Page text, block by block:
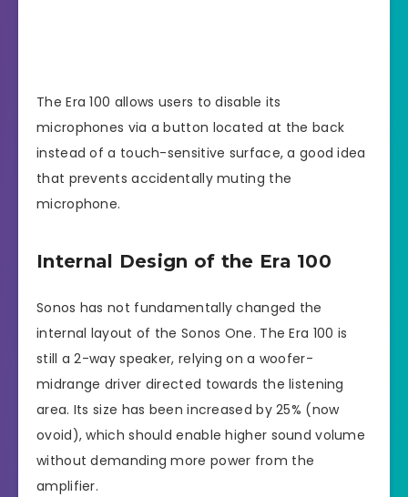
The Era 100 allows users to disable its
microphones via a button located at the back
instead of a touch-sensitive surface, a good idea
that prevents accidentally muting the
microphone.
Internal Design of the Era 100
Sonos has not fundamentally changed the
internal layout of the Sonos One. The Era 100 is
still a 2-way speaker, relying on a woofer-
midrange driver directed towards the listening
area. Its size has been increased by 25% (now
ovoid), which should enable higher sound volume
without demanding more power from the
amplifier.